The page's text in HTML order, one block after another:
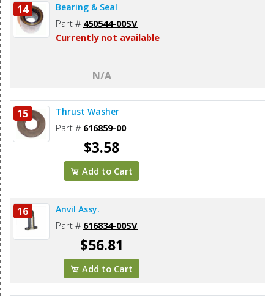
14 Bearing & Seal
Part # 450544-00SV
Currently not available
N/A
15 Thrust Washer
Part # 616859-00
$3.58
Add to Cart
16 Anvil Assy.
Part # 616834-00SV
$56.81
Add to Cart